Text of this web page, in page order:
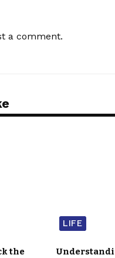
a comment.
the
LIFE